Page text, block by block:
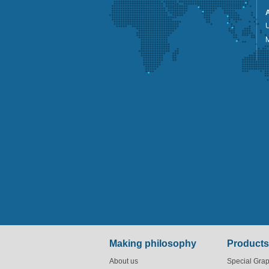
Making philosophy
About us
Products
Special